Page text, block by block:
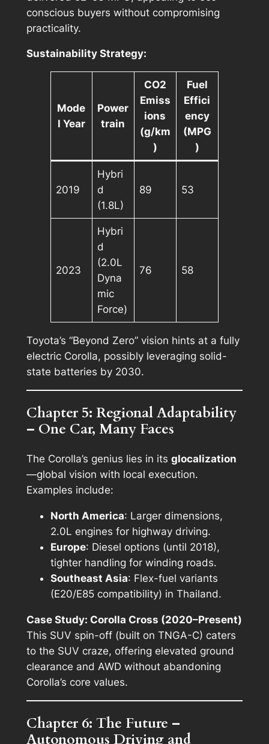
conscious buyers without compromising
practicality.
Sustainability Strategy:
Mode
l Year
Power
train
CO2
Emiss
ions
(g/km
)
Fuel
Effici
ency
(MPG
)
2019
Hybri
d
(1.8L)
89 53
2023
Hybri
d
(2.0L
Dyna
mic
Force)
76 58
Toyota’s “Beyond Zero” vision hints at a fully
electric Corolla, possibly leveraging solid-
state batteries by 2030.
Chapter 5: Regional Adaptability
– One Car, Many Faces
The Corolla’s genius lies in its glocalization
—global vision with local execution.
Examples include:
North America: Larger dimensions,
2.0L engines for highway driving.
Europe: Diesel options (until 2018),
tighter handling for winding roads.
Southeast Asia: Flex-fuel variants
(E20/E85 compatibility) in Thailand.
Case Study: Corolla Cross (2020–Present)
This SUV spin-off (built on TNGA-C) caters
to the SUV craze, offering elevated ground
clearance and AWD without abandoning
Corolla’s core values.
Chapter 6: The Future –
Autonomous Driving and